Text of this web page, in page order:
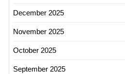
December 2025
November 2025
October 2025
September 2025